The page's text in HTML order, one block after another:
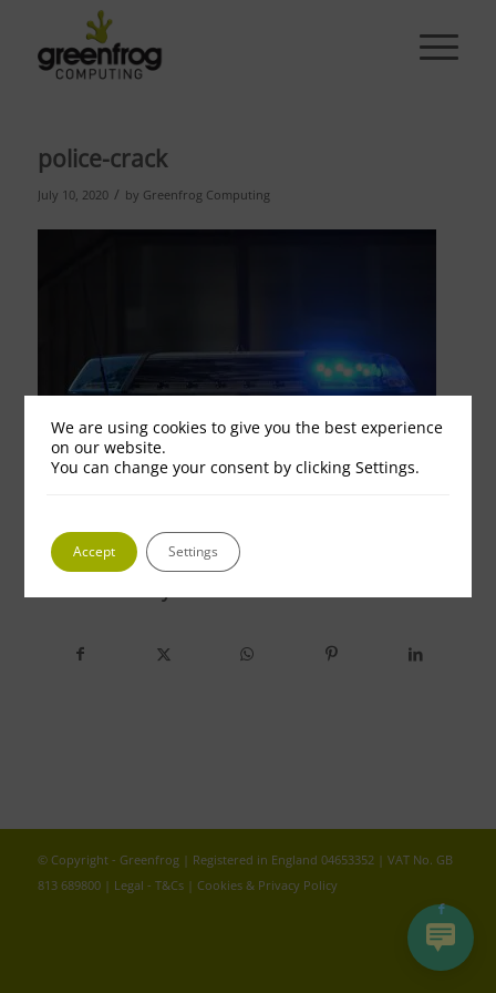
police-crack
July 10, 2020 / by Greenfrog Computing
© Copyright - Greenfrog | Registered in England 04653352 | VAT No. GB
813 689800 | Legal - T&Cs| Cookies & Privacy Policy
We are using cookies to give you the best experience
on our website.
You can change your consent by clicking Settings.
Accept Settings